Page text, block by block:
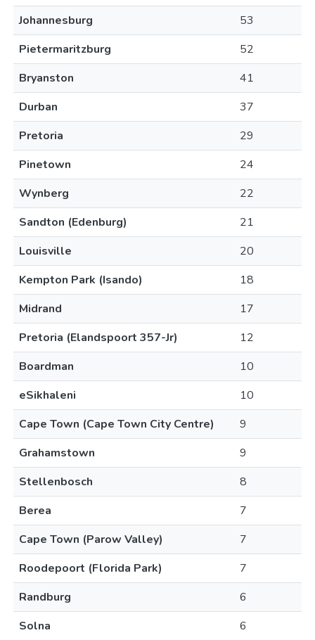
Johannesburg
53
Pietermaritzburg
52
Bryanston
41
Durban
37
Pretoria
29
Pinetown
24
Wynberg
22
Sandton (Edenburg)
21
Louisville
20
Kempton Park (Isando)
18
Midrand
17
Pretoria (Elandspoort 357-Jr)
12
Boardman
10
eSikhaleni
10
Cape Town (Cape Town City Centre)
9
Grahamstown
9
Stellenbosch
8
Berea
7
Cape Town (Parow Valley)
7
Roodepoort (Florida Park)
7
Randburg
6
Solna
6